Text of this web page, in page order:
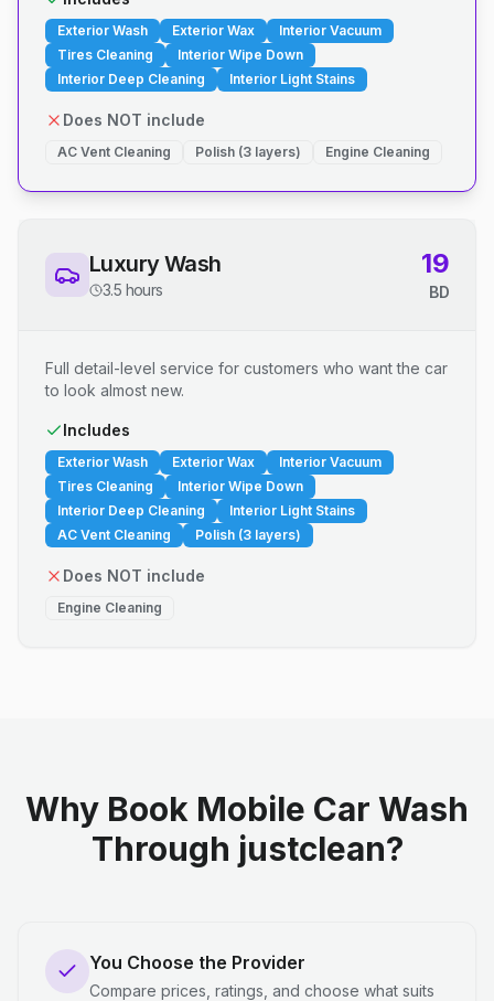
Exterior Wash Exterior Wax
Interior Vacuum
Tires Cleaning
Interior Wipe Down
Interior Deep Cleaning
Interior Light Stains
Does NOT include
AC Vent Cleaning Polish (3 layers) Engine Cleaning
Luxury Wash
3.5 hours
19
BD
Full detail-level service for customers who want the car
to look almost new.
Includes
Exterior Wash Exterior Wax
Interior Vacuum
Tires Cleaning
Interior Wipe Down
Interior Deep Cleaning
Interior Light Stains
AC Vent Cleaning
Polish (3 layers)
Does NOT include
Engine Cleaning
Why Book Mobile Car Wash
Through justclean?
You Choose the Provider
Compare prices, ratings, and choose what suits